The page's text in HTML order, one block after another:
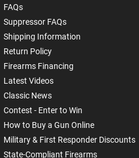
FAQs
Suppressor FAQs
Shipping Information
Return Policy
Firearms Financing
Latest Videos
Classic News
Contest - Enter to Win
How to Buy a Gun Online
Military & First Responder Discounts
State-Compliant Firearms